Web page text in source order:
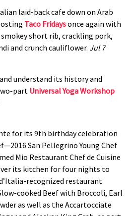
laid-back cafe down on Arab
Taco Fridaysonce again with
short rib, crackling pork,
and crunch cauliflower. Jul 7
understand its history and
part Universal Yoga Workshop
for its 9th birthday celebration
San Pellegrino Young Chef
Mio Restaurant Chef de Cuisine
its kitchen for four nights to
recognized restaurant
cooked Beef with Broccoli, Earl
as well as the Accartocciate